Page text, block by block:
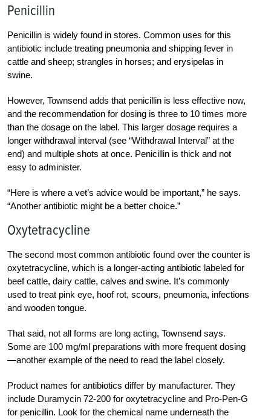
Penicillin
Penicillin is widely found in stores. Common uses for this
antibiotic include treating pneumonia and shipping fever in
cattle and sheep; strangles in horses; and erysipelas in
swine.
However, Townsend adds that penicillin is less effective now,
and the recommendation for dosing is three to 10 times more
than the dosage on the label. This larger dosage requires a
longer withdrawal interval (see “Withdrawal Interval” at the
end) and multiple shots at once. Penicillin is thick and not
easy to administer.
“Here is where a vet’s advice would be important,” he says.
“Another antibiotic might be a better choice.”
Oxytetracycline
The second most common antibiotic found over the counter is
oxytetracycline, which is a longer-acting antibiotic labeled for
beef cattle, dairy cattle, calves and swine. It’s commonly
used to treat pink eye, hoof rot, scours, pneumonia, infections
and wooden tongue.
That said, not all forms are long acting, Townsend says.
Some are 100 mg/ml preparations with more frequent dosing
—another example of the need to read the label closely.
Product names for antibiotics differ by manufacturer. They
include Duramycin 72-200 for oxytetracycline and Pro-Pen-G
for penicillin. Look for the chemical name underneath the